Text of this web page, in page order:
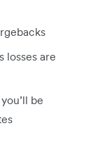
losses are
be